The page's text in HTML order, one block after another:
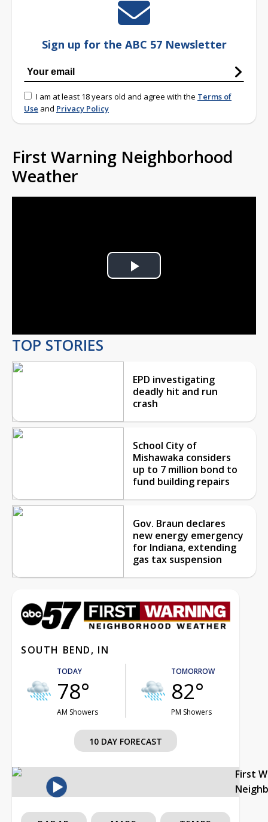
Sign up for the ABC 57 Newsletter
I am at least 18 years old and agree with the Terms of
Use and Privacy Policy
First Warning Neighborhood
Weather
Play
TOP STORIES
EPD investigating
deadly hit and run
crash
School City of
Mishawaka considers
up to 7 million bond to
fund building repairs
Gov. Braun declares
new energy emergency
for Indiana, extending
gas tax suspension
SOUTH BEND, IN
TODAY
78°
AM Showers
TOMORROW
82°
PM Showers
10 DAY FORECAST
First